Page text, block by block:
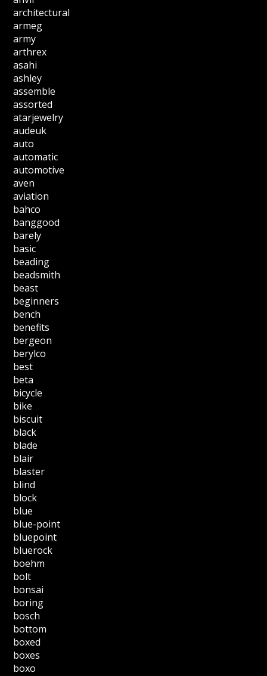
architectural
armeg
army
arthrex
asahi
ashley
assemble
assorted
atarjewelry
audeuk
auto
automatic
automotive
aven
aviation
bahco
banggood
barely
basic
beading
beadsmith
beast
beginners
bench
benefits
bergeon
berylco
best
beta
bicycle
bike
biscuit
black
blade
blair
blaster
blind
block
blue
blue-point
bluepoint
bluerock
boehm
bolt
bonsai
boring
bosch
bottom
boxed
boxes
boxo